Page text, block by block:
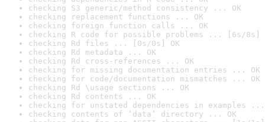
checking S3 generic/method consistency ... OK
checking replacement functions ... OK
checking foreign function calls ... OK
checking R code for possible problems ... [6s/8s]
checking Rd files ... [0s/0s] OK
checking Rd metadata ... OK
checking Rd cross-references ... OK
checking for missing documentation entries ... OK
checking for code/documentation mismatches ... OK
checking Rd \usage sections ... OK
checking Rd contents ... OK
checking for unstated dependencies in examples ...
checking contents of ‘data’ directory ... OK